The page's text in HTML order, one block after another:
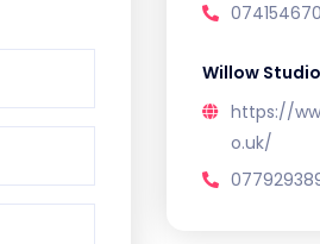
Willow
https://
o.uk/